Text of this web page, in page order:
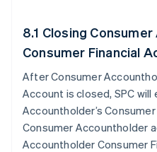
8.1 Closing
Consumer Financial
After Consumer
Account is closed, SPC will
Accountholder’s
Consumer Accountholder
Accountholder Consumer